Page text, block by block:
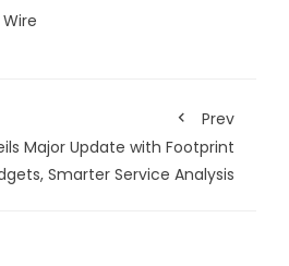
Prev
Major Update with Footprint
Smarter Service Analysis